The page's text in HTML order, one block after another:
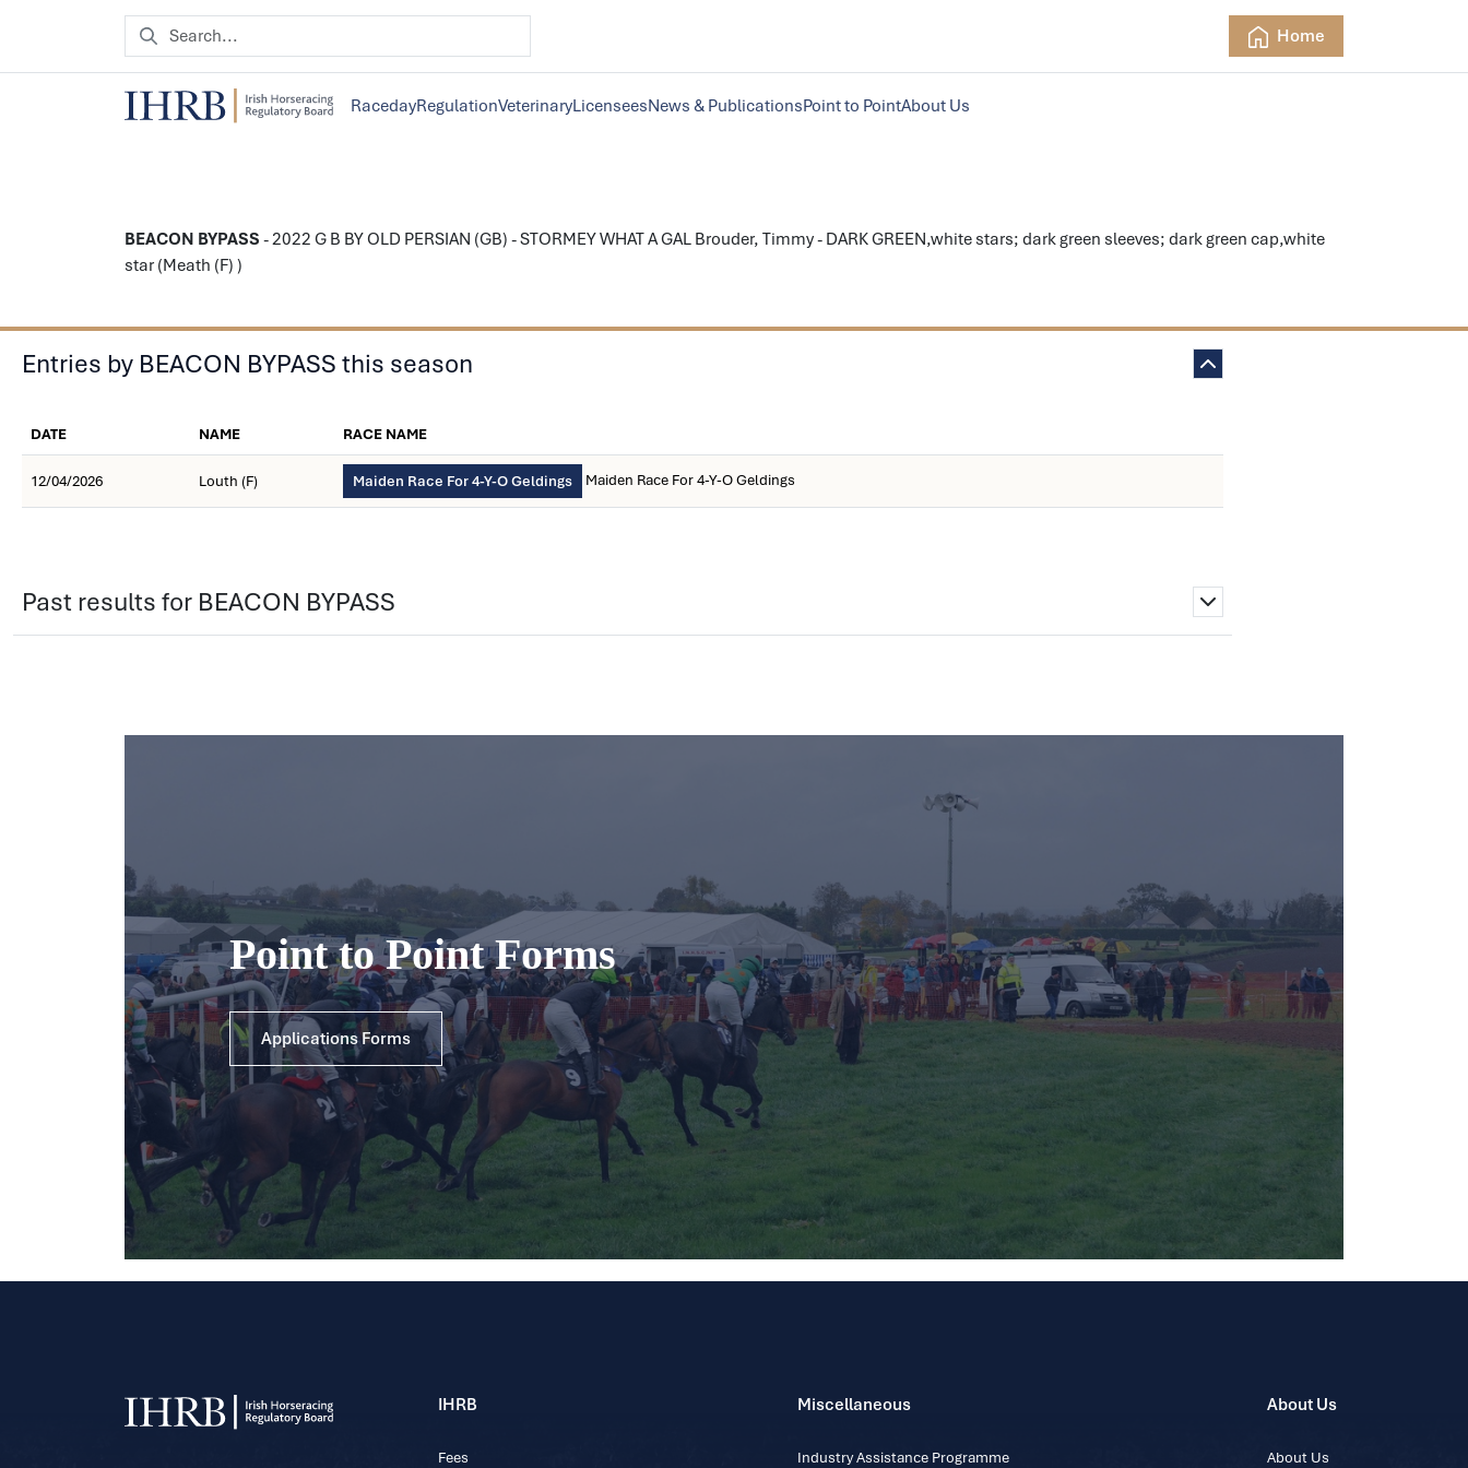
Home
RacedayRegulationVeterinaryLicenseesNews & PublicationsPoint to PointAbout Us
BEACON BYPASS - 2022 G B BY OLD PERSIAN (GB) - STORMEY WHAT A GAL Brouder, Timmy - DARK GREEN,white stars; dark green sleeves; dark green cap,white
star (Meath (F) )
Entries by BEACON BYPASS this season
DATE NAME RACE NAME
12/04/2026 Louth (F) Maiden Race For 4-Y-O Geldings Maiden Race For 4-Y-O Geldings
Past results for BEACON BYPASS
Point to Point Forms
Applications Forms
IHRB
Fees
Miscellaneous
Industry Assistance Programme
About Us
About Us